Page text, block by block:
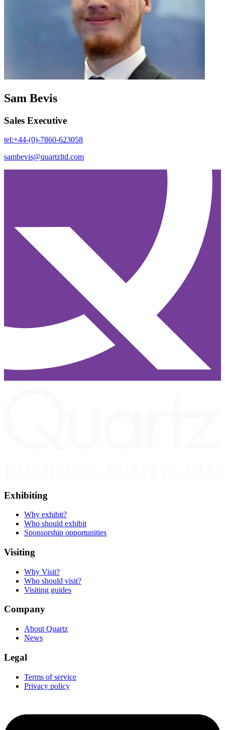
Sam Bevis
Sales Executive
tel:+44-(0)-7860-623058
sambevis@quartzltd.com
Exhibiting
Why exhibit?
Who should exhibit
Sponsorship opportunities
Visiting
Why Visit?
Who should visit?
Visiting guides
Company
About Quartz
News
Legal
Terms of service
Privacy policy